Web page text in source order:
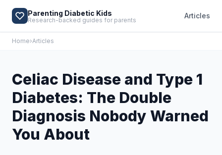
Parenting Diabetic Kids
Research-backed guides for parents Articles
Home›Articles
Celiac Disease and Type 1
Diabetes: The Double
Diagnosis Nobody Warned
You About